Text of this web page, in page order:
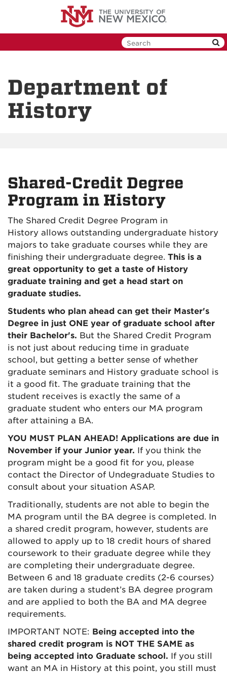
Department of
History
Shared-Credit Degree
Program in History
The Shared Credit Degree Program in
History allows outstanding undergraduate history
majors to take graduate courses while they are
finishing their undergraduate degree. This is a
great opportunity to get a taste of History
graduate training and get a head start on
graduate studies.
Students who plan ahead can get their Master's
Degree in just ONE year of graduate school after
their Bachelor's. But the Shared Credit Program
is not just about reducing time in graduate
school, but getting a better sense of whether
graduate seminars and History graduate school is
it a good fit. The graduate training that the
student receives is exactly the same of a
graduate student who enters our MA program
after attaining a BA.
YOU MUST PLAN AHEAD! Applications are due in
November if your Junior year. If you think the
program might be a good fit for you, please
contact the Director of Undegraduate Studies to
consult about your situation ASAP.
Traditionally, students are not able to begin the
MA program until the BA degree is completed. In
a shared credit program, however, students are
allowed to apply up to 18 credit hours of shared
coursework to their graduate degree while they
are completing their undergraduate degree.
Between 6 and 18 graduate credits (2-6 courses)
are taken during a student’s BA degree program
and are applied to both the BA and MA degree
requirements.
IMPORTANT NOTE: Being accepted into the
shared credit program is NOT THE SAME as
being accepted into Graduate school. If you still
want an MA in History at this point, you still must